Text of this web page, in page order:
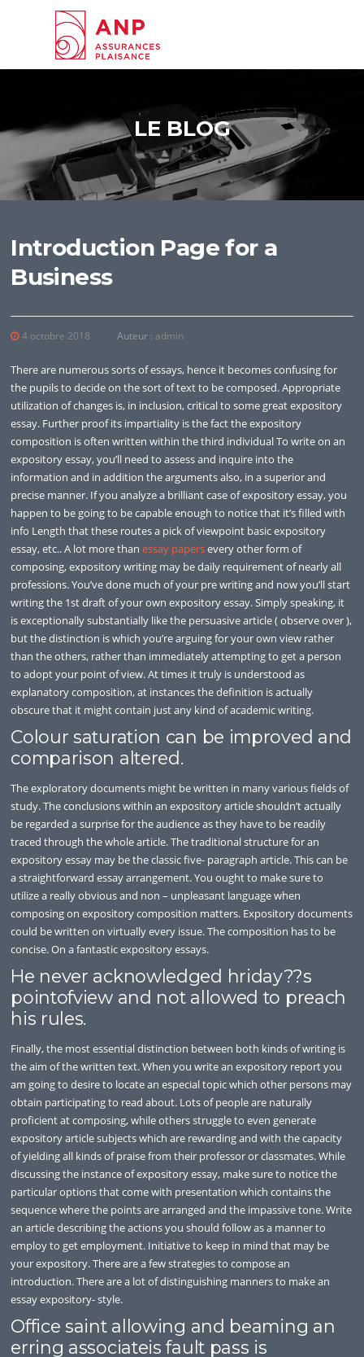
Aller au contenu
LE BLOG
Introduction Page for a
Business
4 octobre 2018 Auteur : admin
There are numerous sorts of essays, hence it becomes confusing for
the pupils to decide on the sort of text to be composed. Appropriate
utilization of changes is, in inclusion, critical to some great expository
essay. Further proof its impartiality is the fact the expository
composition is often written within the third individual To write on an
expository essay, you’ll need to assess and inquire into the
information and in addition the arguments also, in a superior and
precise manner. If you analyze a brilliant case of expository essay, you
happen to be going to be capable enough to notice that it’s filled with
info Length that these routes a pick of viewpoint basic expository
essay, etc.. A lot more thanessay papersevery other form of
composing, expository writing may be daily requirement of nearly all
professions. You’ve done much of your pre writing and now you’ll start
writing the 1st draft of your own expository essay. Simply speaking, it
is exceptionally substantially like the persuasive article ( observe over ),
but the distinction is which you’re arguing for your own view rather
than the others, rather than immediately attempting to get a person
to adopt your point of view. At times it truly is understood as
explanatory composition, at instances the definition is actually
obscure that it might contain just any kind of academic writing.
Colour saturation can be improved and
comparison altered.
The exploratory documents might be written in many various fields of
study. The conclusions within an expository article shouldn’t actually
be regarded a surprise for the audience as they have to be readily
traced through the whole article. The traditional structure for an
expository essay may be the classic five- paragraph article. This can be
a straightforward essay arrangement. You ought to make sure to
utilize a really obvious and non – unpleasant language when
composing on expository composition matters. Expository documents
could be written on virtually every issue. The composition has to be
concise. On a fantastic expository essays.
He never acknowledged hriday??s
pointofview and not allowed to preach
his rules.
Finally, the most essential distinction between both kinds of writing is
the aim of the written text. When you write an expository report you
am going to desire to locate an especial topic which other persons may
obtain participating to read about. Lots of people are naturally
proficient at composing, while others struggle to even generate
expository article subjects which are rewarding and with the capacity
of yielding all kinds of praise from their professor or classmates. While
discussing the instance of expository essay, make sure to notice the
particular options that come with presentation which contains the
sequence where the points are arranged and the impassive tone. Write
an article describing the actions you should follow as a manner to
employ to get employment. Initiative to keep in mind that may be
your expository. There are a few strategies to compose an
introduction. There are a lot of distinguishing manners to make an
essay expository- style.
Office saint allowing and beaming an
erring associateis fault pass is